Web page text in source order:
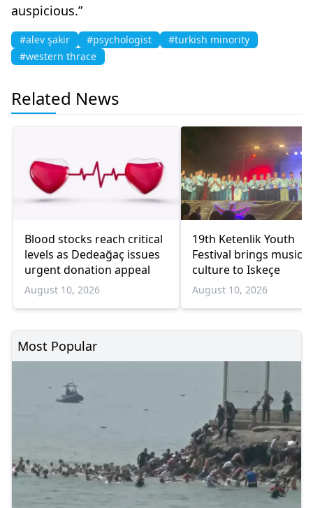
auspicious.”
#alev şakir #psychologist
#turkish minority
#western thrace
Related News
Blood stocks reach critical
levels as Dedeağaç issues
urgent donation appeal
August 10, 2026
19th Ketenlik Youth
Festival brings music
culture to Iskeçe
August 10, 2026
Most Popular